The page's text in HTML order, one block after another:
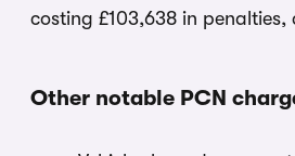
costing £103,638 in penalties,
Other notable PCN